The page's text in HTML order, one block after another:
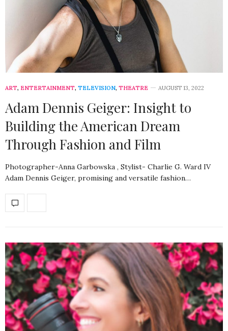
ART, ENTERTAINMENT, TELEVISION, THEATRE AUGUST 13, 2022
Adam Dennis Geiger: Insight to
Building the American Dream
Through Fashion and Film
Photographer-Anna Garbowska , Stylist- Charlie G. Ward IV
Adam Dennis Geiger, promising and versatile fashion…